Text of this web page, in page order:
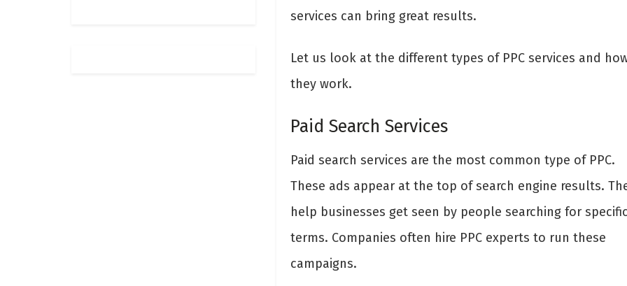
services can bring great results.
Let us look at the different types of PPC services and
they work.
Paid Search Services
Paid search services are the most common type of PPC.
These ads appear at the top of search engine results.
help businesses get seen by people searching for specific
terms. Companies often hire PPC experts to run these
campaigns.